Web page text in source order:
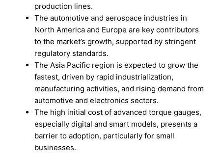
production lines.
The automotive and aerospace industries in
North America and Europe are key contributors
to the market’s growth, supported by stringent
regulatory standards.
The Asia Pacific region is expected to grow the
fastest, driven by rapid industrialization,
manufacturing activities, and rising demand from
automotive and electronics sectors.
The high initial cost of advanced torque gauges,
especially digital and smart models, presents a
barrier to adoption, particularly for small
businesses.